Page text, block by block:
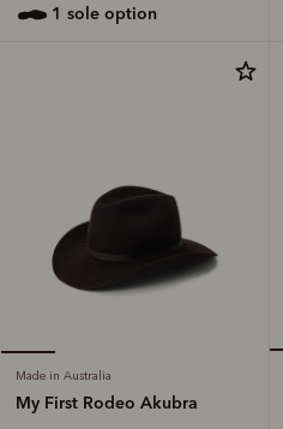
1 sole option
Made in Australia
My First Rodeo Akubra